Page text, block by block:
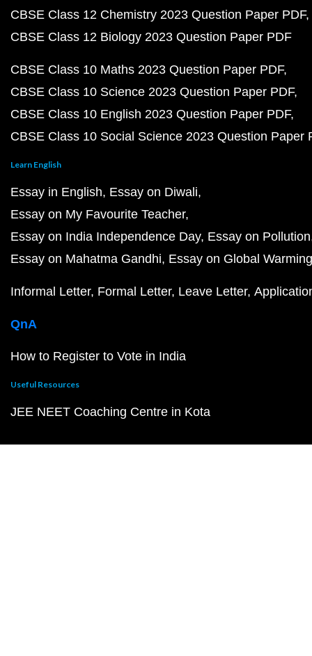
CBSE Class 12 Chemistry 2023 Question Paper PDF
CBSE Class 12 Biology 2023 Question Paper PDF
CBSE Class 10 Maths 2023 Question Paper PDF
CBSE Class 10 Science 2023 Question Paper PDF
CBSE Class 10 English 2023 Question Paper PDF
CBSE Class 10 Social Science 2023 Question Paper
Learn English
Essay in English Essay on Diwali
Essay on My Favourite Teacher
Essay on India Independence Day Essay on Pollution
Essay on Mahatma Gandhi Essay on Global Warming
Informal Letter Formal Letter Leave Letter
QnA
How to Register to Vote in India
Useful Resources
JEE NEET Coaching Centre in Kota